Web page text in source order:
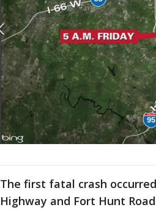
The first fatal crash
Highway and Fort Hunt